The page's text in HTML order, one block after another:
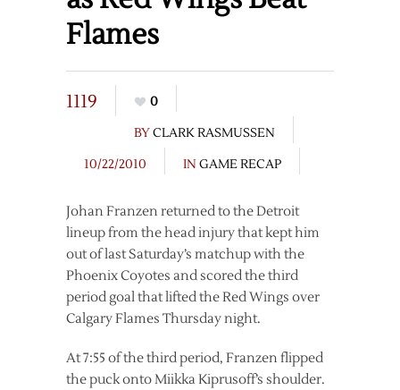
Flames
1119
0
BYCLARK RASMUSSEN
10/22/2010
IN GAME RECAP
Johan Franzen returned to the Detroit
lineup from the head injury that kept him
out of last Saturday’s matchup with the
Phoenix Coyotes and scored the third
period goal that lifted the Red Wings over
Calgary Flames Thursday night.
At 7:55 of the third period, Franzen flipped
the puck onto Miikka Kiprusoff’s shoulder.